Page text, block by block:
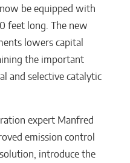
be equipped with
feet long. The new
lowers capital
the important
and selective catalytic
expert Manfred
emission control
introduce the